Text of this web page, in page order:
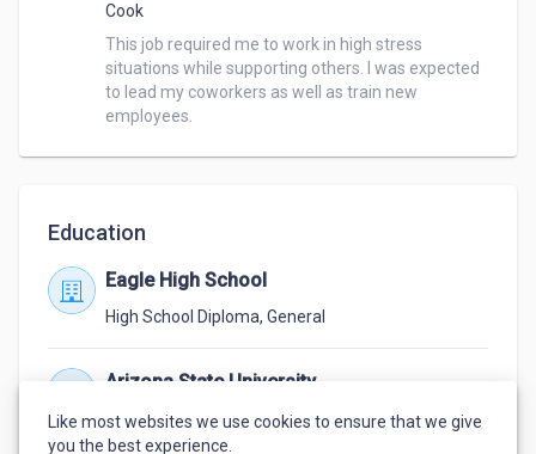
Cook
This job required me to work in high stress
situations while supporting others. I was expected
to lead my coworkers as well as train new
employees.
Education
Eagle High School
High School Diploma, General
Arizona State University
Not Finished,Information Technology
Like most websites we use cookies to ensure that we give
you the best experience.